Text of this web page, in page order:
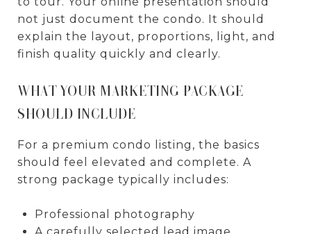
not just document the condo. It should
explain the layout, proportions, light, and
finish quality quickly and clearly.
WHAT YOUR MARKETING PACKAGE
SHOULD INCLUDE
For a premium condo listing, the basics
should feel elevated and complete. A
strong package typically includes:
Professional photography